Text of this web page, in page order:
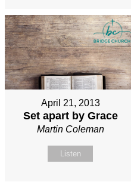
April 21, 2013
Set apart by Grace
Martin Coleman
Listen